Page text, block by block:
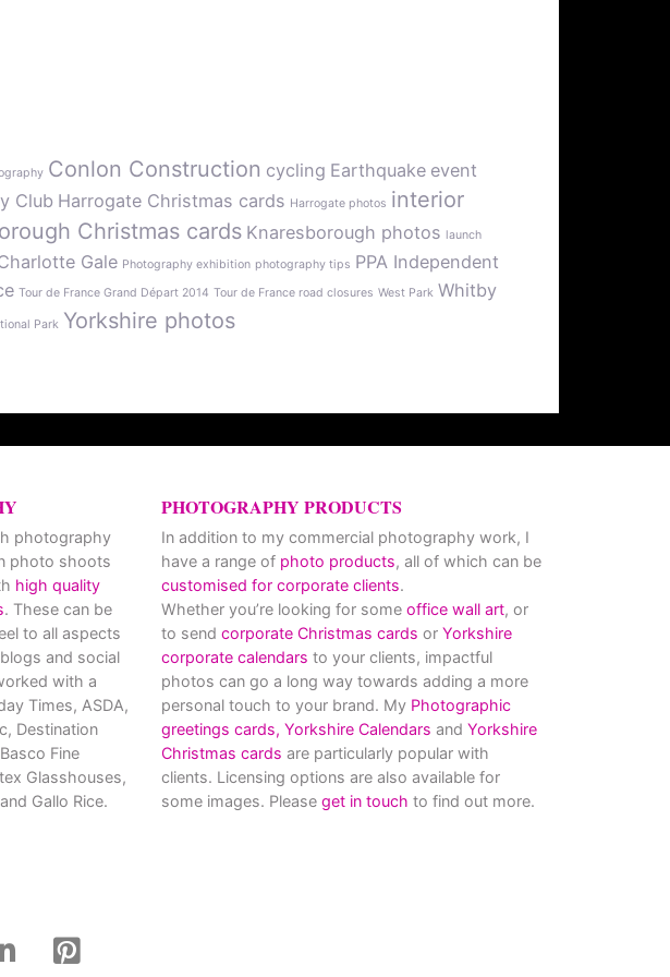
Conlon Construction cycling Earthquake event
Club Harrogate Christmas cards Harrogate photos interior
Christmas cards Knaresborough photos launch
Gale Photography exhibition photography tips PPA Independent
Tour de France Grand Départ 2014 Tour de France road closures West Park Whitby
Park Yorkshire photos
photography
photo shoots
high quality
. These can be
to all aspects
and social
with a
Times, ASDA,
Destination
Fine
Glasshouses,
Gallo Rice.
PHOTOGRAPHY PRODUCTS
In addition to my commercial photography work, I
have a range of photo products, all of which can be
customised for corporate clients.
Whether you’re looking for some office wall art, or
to send corporate Christmas cards or Yorkshire
corporate calendars to your clients, impactful
photos can go a long way towards adding a more
personal touch to your brand. My Photographic
greetings cards, Yorkshire Calendars and Yorkshire
Christmas cards are particularly popular with
clients. Licensing options are also available for
some images. Please get in touch to find out more.